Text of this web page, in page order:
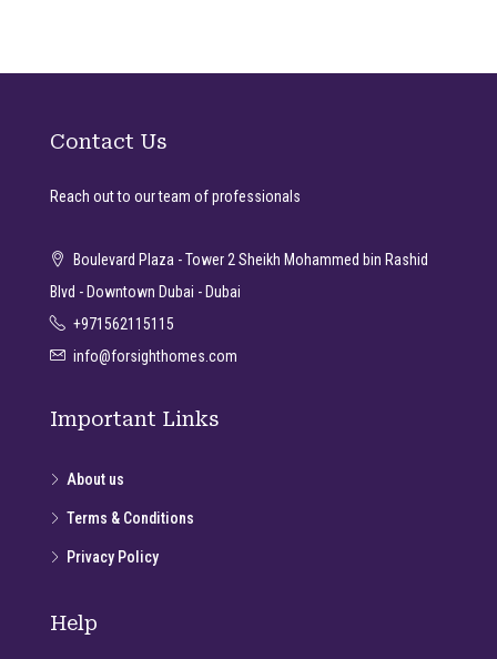
Contact Us
Reach out to our team of professionals
Boulevard Plaza - Tower 2 Sheikh Mohammed bin Rashid
Blvd - Downtown Dubai - Dubai
+971562115115
info@forsighthomes.com
Important Links
About us
Terms & Conditions
Privacy Policy
Help